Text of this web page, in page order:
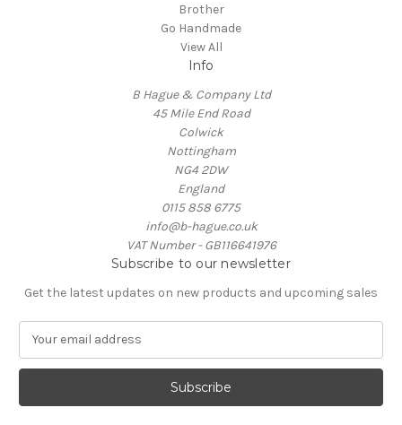
Brother
Go Handmade
View All
Info
B Hague & Company Ltd
45 Mile End Road
Colwick
Nottingham
NG4 2DW
England
0115 858 6775
info@b-hague.co.uk
VAT Number - GB116641976
Subscribe to our newsletter
Get the latest updates on new products and upcoming sales
a
l